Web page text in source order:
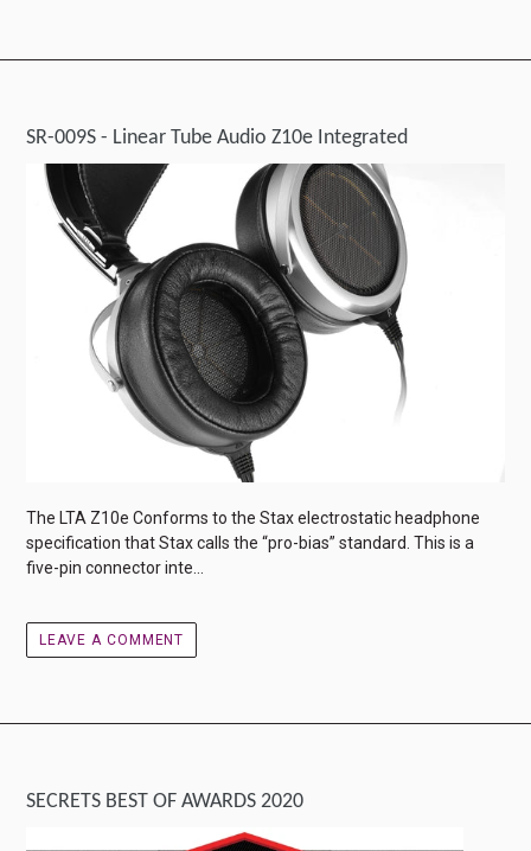
SR-009S - Linear Tube Audio Z10e Integrated
The LTA Z10e Conforms to the Stax electrostatic headphone
specification that Stax calls the “pro-bias” standard. This is a
five-pin connector inte...
LEAVE A COMMENT
SECRETS BEST OF AWARDS 2020